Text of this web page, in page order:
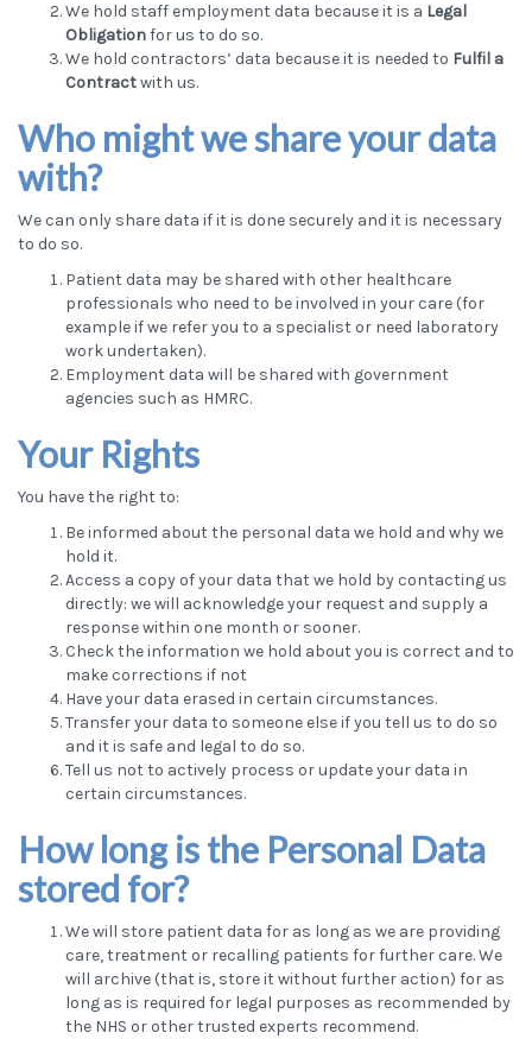
We hold staff employment data because it is a Legal
Obligationfor us to do so.
We hold contractors’ data because it is needed to Fulfil a
Contractwith us.
Who might we share your data
with?
We can only share data if it is done securely and it is necessary
to do so.
Patient data may be shared with other healthcare
professionals who need to be involved in your care (for
example if we refer you to a specialist or need laboratory
work undertaken).
Employment data will be shared with government
agencies such as HMRC.
Your Rights
You have the right to:
Be informed about the personal data we hold and why we
hold it.
Access a copy of your data that we hold by contacting us
directly: we will acknowledge your request and supply a
response within one month or sooner.
Check the information we hold about you is correct and to
make corrections if not
Have your data erased in certain circumstances.
Transfer your data to someone else if you tell us to do so
and it is safe and legal to do so.
Tell us not to actively process or update your data in
certain circumstances.
How long is the Personal Data
stored for?
We will store patient data for as long as we are providing
care, treatment or recalling patients for further care. We
will archive (that is, store it without further action) for as
long as is required for legal purposes as recommended by
the NHS or other trusted experts recommend.